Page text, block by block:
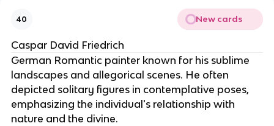
40 New cards
Caspar David Friedrich
German Romantic painter known for his sublime
landscapes and allegorical scenes. He often
depicted solitary figures in contemplative poses,
emphasizing the individual's relationship with
nature and the divine.